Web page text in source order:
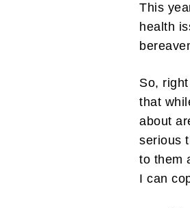
This
health
So,
that
about
serious
to them
I can